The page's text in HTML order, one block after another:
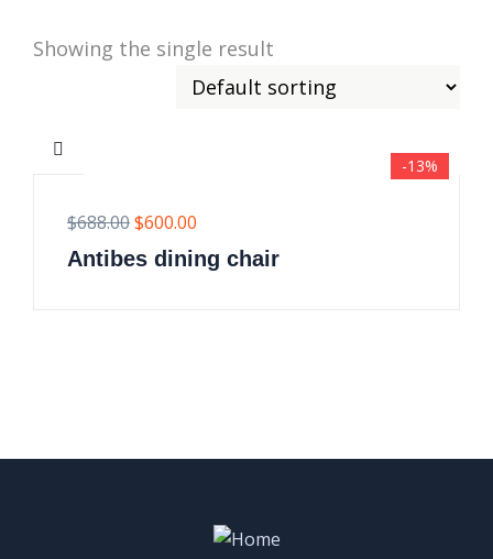
Showing the single result
-13%
$688.00$600.00
Antibes dining chair